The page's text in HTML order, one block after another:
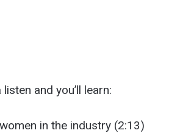
and you’ll learn:
in the industry (2:13)